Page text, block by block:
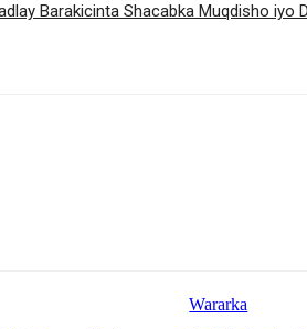
Barakicinta Shacabka Muqdisho iyo
Wararka